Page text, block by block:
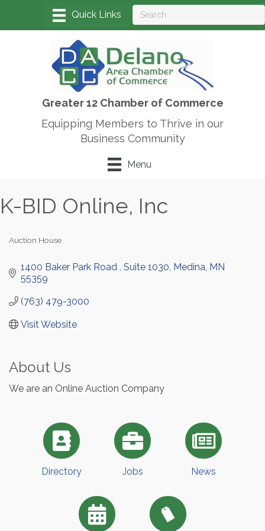
Greater 12 Chamber of Commerce
Equipping Members to Thrive in our
Business Community
Menu
K-BID Online, Inc
Auction House
1400 Baker Park Road Suite 1030 Medina MN
55359
(763) 479-3000
Visit Website
About Us
We are an Online Auction Company
Directory Jobs News